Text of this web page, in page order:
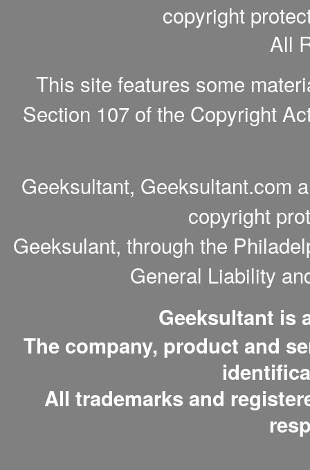
copyright
All
This site features some
Section 107 of the Copyright
Geeksultant, Geeksultant.com
copyright
Geeksulant, through the
General Liability
Geeksultant is
The company, product and
All trademarks and